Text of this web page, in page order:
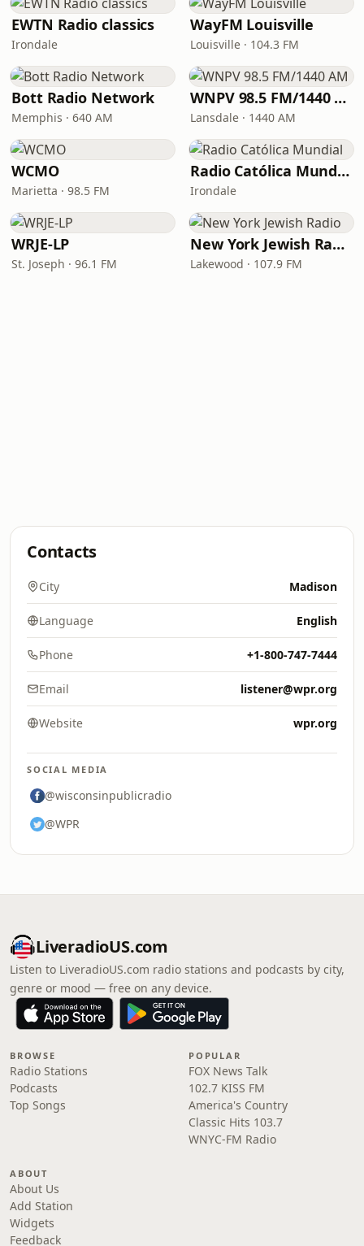
EWTN Radio classics
Irondale
WayFM Louisville
Louisville · 104.3 FM
Bott Radio Network
Memphis · 640 AM
WNPV 98.5 FM/1440 AM
Lansdale · 1440 AM
WCMO
Marietta · 98.5 FM
Radio Católica Mundial
Irondale
WRJE-LP
St. Joseph · 96.1 FM
New York Jewish Radio
Lakewood · 107.9 FM
Contacts
City Madison
Language English
Phone +1-800-747-7444
Email listener@wpr.org
Website wpr.org
SOCIAL MEDIA
@wisconsinpublicradio
@WPR
LiveradioUS.com
Listen to LiveradioUS.com radio stations and podcasts by city,
genre or mood — free on any device.
BROWSE
Radio Stations
Podcasts
Top Songs
POPULAR
FOX News Talk
102.7 KISS FM
America's Country
Classic Hits 103.7
WNYC-FM Radio
ABOUT
About Us
Add Station
Widgets
Feedback